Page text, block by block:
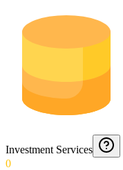
Investment Services
0